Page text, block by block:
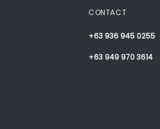
CONTACT
+63 936 945 0255
+63 949 970 3614